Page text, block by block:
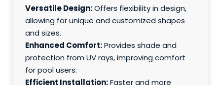
Versatile Design:Offers flexibility in design,
allowing for unique and customized shapes
and sizes.
Enhanced Comfort:Provides shade and
protection from UV rays, improving comfort
for pool users.
Efficient Installation:Faster and more